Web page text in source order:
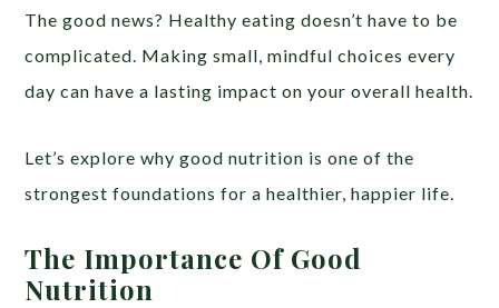
The good news? Healthy eating doesn’t have to be
complicated. Making small, mindful choices every
day can have a lasting impact on your overall health.
Let’s explore why good nutrition is one of the
strongest foundations for a healthier, happier life.
The Importance Of Good
Nutrition